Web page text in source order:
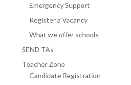
Emergency Support
Register a Vacancy
What we offer schools
SEND TAs
Teacher Zone
Candidate Registration